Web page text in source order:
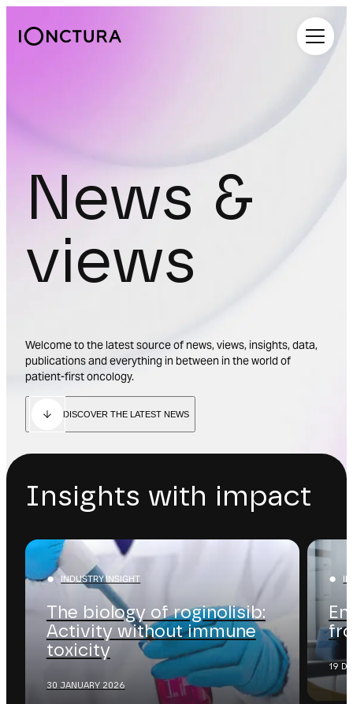
iOnctura
News &
views
DISCOVER THE LATEST NEWS
Welcome to the latest source of news, views, insights, data,
publications and everything in between in the world of
patient-first oncology.
Insights with impact
INDUSTRY INSIGHT
The biology of roginolisib:
Activity without immune
toxicity
30 JANUARY 2026
19